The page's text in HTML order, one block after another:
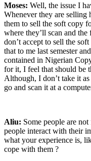
Moses: Well, the issue I
Whenever they are selling
them to sell the soft copy
where they’ll scan and
don’t accept to sell the
that to me last semester
contained in Nigerian
for it, I feel that should be
Although, I don’t take it
go and scan it at a
Aliu: Some people are
people interact with their
what your experience is,
cope with them ?